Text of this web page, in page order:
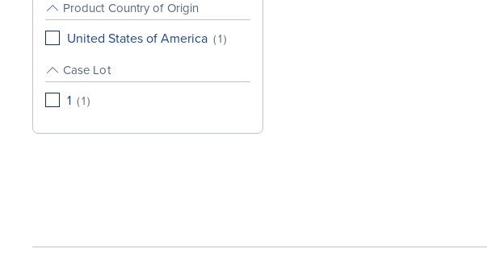
Product Country of Origin
United States of America (1)
Case Lot
1 (1)